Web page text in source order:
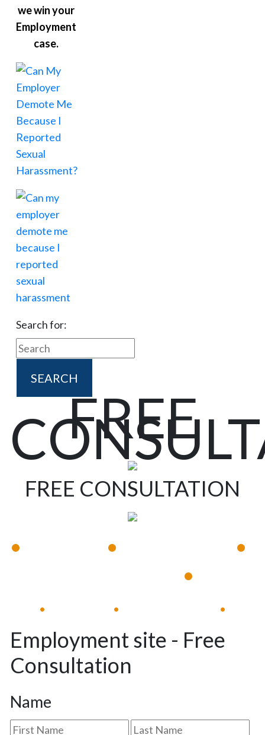
we win your
Employment
case.
Search for:
FREE
FREE CONSULTATION
• • •
•
• • •
Employment site - Free
Consultation
Name
First